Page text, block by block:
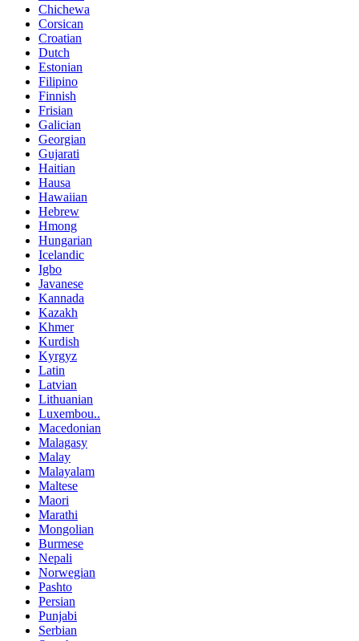
Chichewa
Corsican
Croatian
Dutch
Estonian
Filipino
Finnish
Frisian
Galician
Georgian
Gujarati
Haitian
Hausa
Hawaiian
Hebrew
Hmong
Hungarian
Icelandic
Igbo
Javanese
Kannada
Kazakh
Khmer
Kurdish
Kyrgyz
Latin
Latvian
Lithuanian
Luxembou..
Macedonian
Malagasy
Malay
Malayalam
Maltese
Maori
Marathi
Mongolian
Burmese
Nepali
Norwegian
Pashto
Persian
Punjabi
Serbian